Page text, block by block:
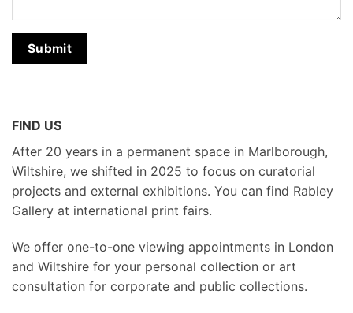
FIND US
After 20 years in a permanent space in Marlborough,
Wiltshire, we shifted in 2025 to focus on curatorial
projects and external exhibitions. You can find Rabley
Gallery at international print fairs.
We offer one-to-one viewing appointments in London
and Wiltshire for your personal collection or art
consultation for corporate and public collections.